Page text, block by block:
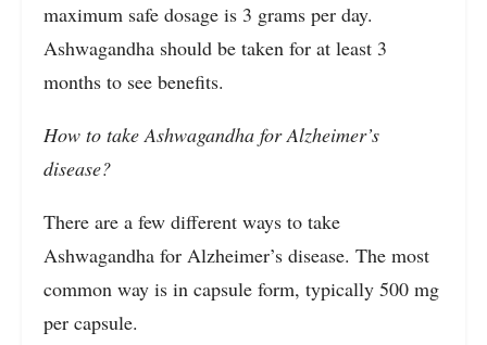
maximum safe dosage is 3 grams per day.
Ashwagandha should be taken for at least 3
months to see benefits.
How to take Ashwagandha for Alzheimer’s
disease?
There are a few different ways to take
Ashwagandha for Alzheimer’s disease. The most
common way is in capsule form, typically 500 mg
per capsule.